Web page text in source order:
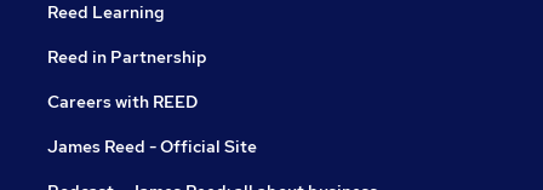
Reed Learning
Reed in Partnership
Careers with REED
James Reed - Official Site